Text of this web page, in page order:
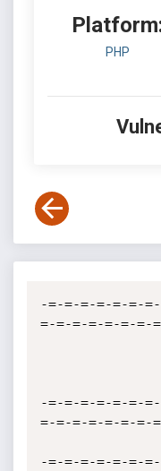
PHP
-=-=-=-=-=-=-=-
=-=-=-=-=-=-=-
-=-=-=-=-=-=-=-
=-=-=-=-=-=-=-
-=-=-=-=-=-=-=-